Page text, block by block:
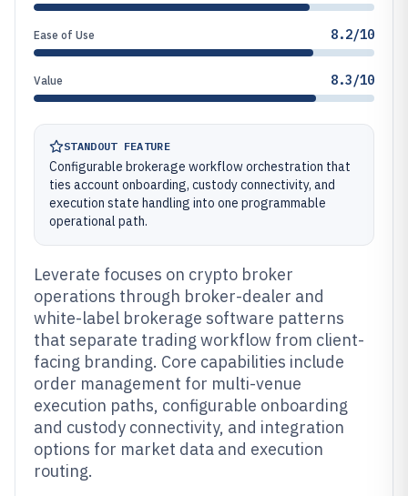
Ease of Use 8.2/10
Value 8.3/10
STANDOUT FEATURE
Configurable brokerage workflow orchestration that
ties account onboarding, custody connectivity, and
execution state handling into one programmable
operational path.
Leverate focuses on crypto broker
operations through broker-dealer and
white-label brokerage software patterns
that separate trading workflow from client-
facing branding. Core capabilities include
order management for multi-venue
execution paths, configurable onboarding
and custody connectivity, and integration
options for market data and execution
routing.